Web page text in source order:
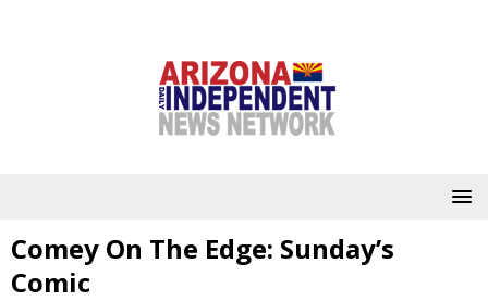
Comey On The Edge: Sunday’s
Comic